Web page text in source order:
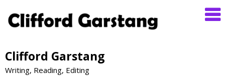
Clifford Garstang
Writing, Reading, Editing